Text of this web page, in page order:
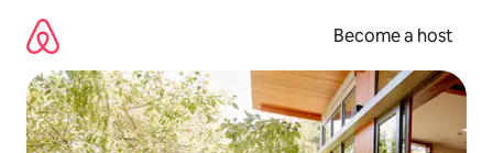
content
Become a host